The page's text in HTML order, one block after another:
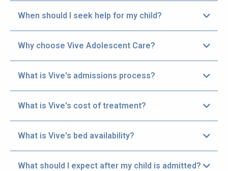
When should I seek help for my child?
the following:
child.
Why choose Vive Adolescent Care?
What is Vive's admissions process?
> Parent/Guardian initially calls
Admissions at (435) 703-6470.
What is Vive's cost of treatment?
What is Vive's bed availability?
What should I expect after my child is admitted?